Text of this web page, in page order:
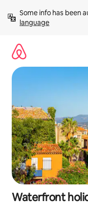
content
Some info has been
language
Waterfront